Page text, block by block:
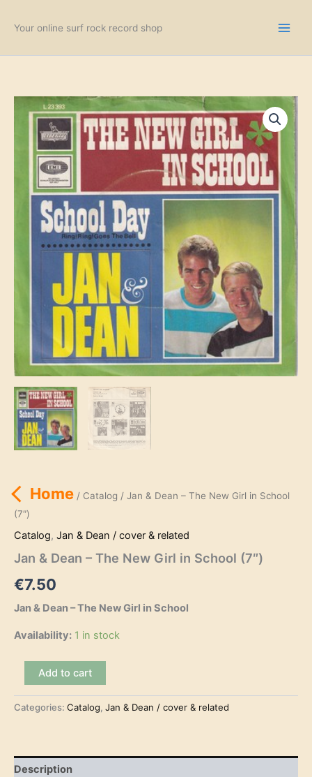
Your online surf rock record shop
Home/ Catalog / Jan & Dean – The New Girl in School
(7″)
Catalog, Jan & Dean / cover & related
Jan & Dean – The New Girl in School (7″)
€7.50
Jan & Dean – The New Girl in School
Availability: 1 in stock
Dean
–
in
Add to cart
Categories: Catalog, Jan & Dean / cover & related
Description